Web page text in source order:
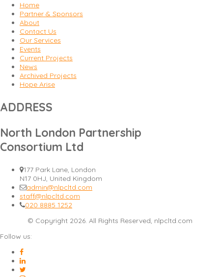
Home
Partner & Sponsors
About
Contact Us
Our Services
Events
Current Projects
News
Archived Projects
Hope Arise
ADDRESS
North London Partnership
Consortium Ltd
177 Park Lane, London
N17 0HJ, United Kingdom
admin@nlpcltd.com
staff@nlpcltd.com
020 8885 1252
© Copyright 2026. All Rights Reserved, nlpcltd.com
Follow us: